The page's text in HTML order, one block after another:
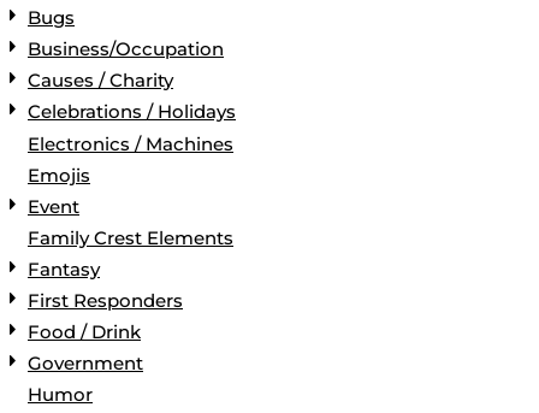
Bugs
Business/Occupation
Causes / Charity
Celebrations / Holidays
Electronics / Machines
Emojis
Event
Family Crest Elements
Fantasy
First Responders
Food / Drink
Government
Humor